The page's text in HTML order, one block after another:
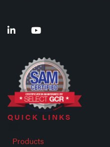
QUICK LINKS
Products